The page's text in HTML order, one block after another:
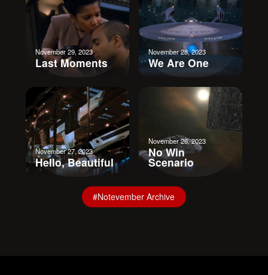
November 29, 2023
Last Moments
November 28, 2023
We Are One
November 27, 2023
Hello, Beautiful
November 26, 2023
No Win
Scenario
#Notevember Archive